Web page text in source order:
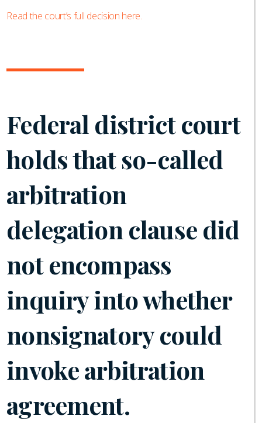
Read the court’s full decision here.
Federal district court
holds that so-called
arbitration
delegation clause did
not encompass
inquiry into whether
nonsignatory could
invoke arbitration
agreement.